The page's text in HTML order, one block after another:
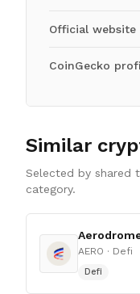
Official website
CoinGecko
Similar
Selected by shared
category.
AERO · Defi
Defi